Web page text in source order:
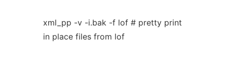
xml_pp -v -i.bak -f lof # pretty print
in place files from lof